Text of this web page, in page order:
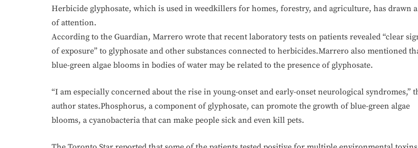
Herbicide glyphosate, which is used in weedkillers for homes, forestry, and agriculture, has drawn
of attention.
According to the Guardian, Marrero wrote that recent laboratory tests on patients revealed “clear
of exposure” to glyphosate and other substances connected to herbicides.Marrero also mentioned
blue-green algae blooms in bodies of water may be related to the presence of glyphosate.
“I am especially concerned about the rise in young-onset and early-onset neurological syndromes,”
author states.Phosphorus, a component of glyphosate, can promote the growth of blue-green algae
blooms, a cyanobacteria that can make people sick and even kill pets.